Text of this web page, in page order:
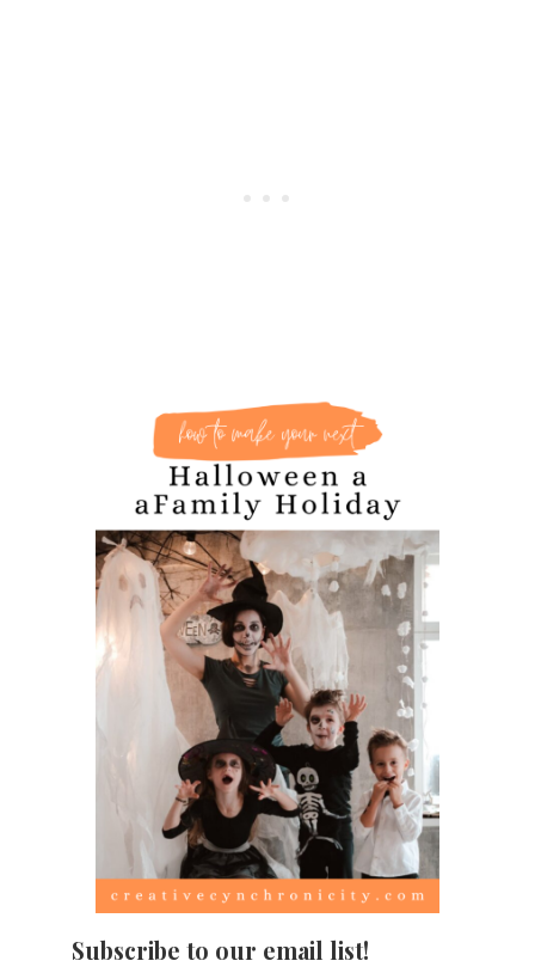
Subscribe to our email list!